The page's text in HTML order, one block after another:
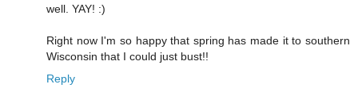
well. YAY! :)
Right now I'm so happy that spring has made it to southern
Wisconsin that I could just bust!!
Reply